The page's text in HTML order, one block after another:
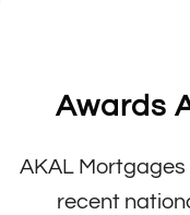
Awards
AKAL
recent